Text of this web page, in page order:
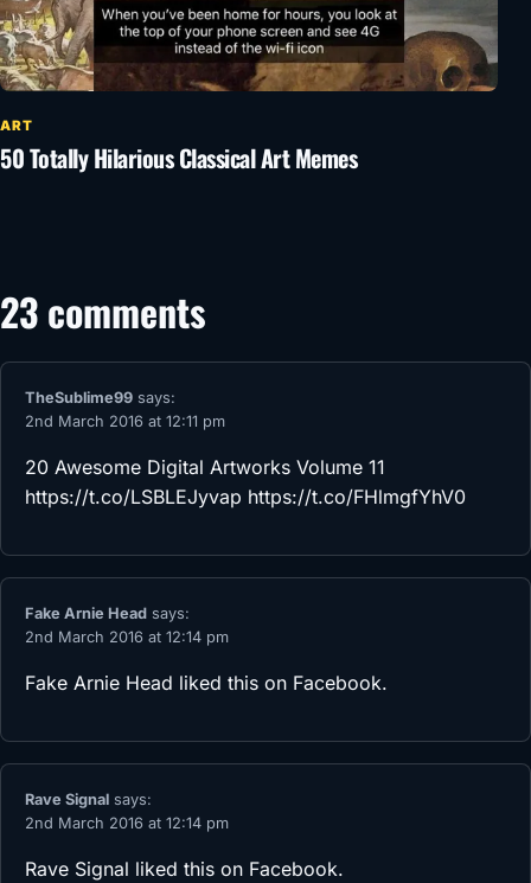
ART
50 Totally Hilarious Classical Art Memes
23 comments
TheSublime99 says:
2nd March 2016 at 12:11 pm
20 Awesome Digital Artworks Volume 11
https://t.co/LSBLEJyvap https://t.co/FHlmgfYhV0
Fake Arnie Head says:
2nd March 2016 at 12:14 pm
Fake Arnie Head liked this on Facebook.
Rave Signal says:
2nd March 2016 at 12:14 pm
Rave Signal liked this on Facebook.